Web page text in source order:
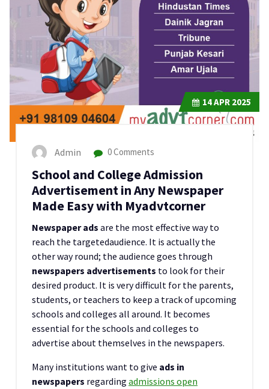
14APR 2025
Admin 0 Comments
School and College Admission
Advertisement in Any Newspaper
Made Easy with Myadvtcorner
Newspaper ads are the most effective way to
reach the targetedaudience. It is actually the
other way round; the audience goes through
newspapers advertisements to look for their
desired product. It is very difficult for the parents,
students, or teachers to keep a track of upcoming
schools and colleges all around. It becomes
essential for the schools and colleges to
advertise about themselves in the newspapers.
Many institutions want to give ads in
newspapers regarding admissions open